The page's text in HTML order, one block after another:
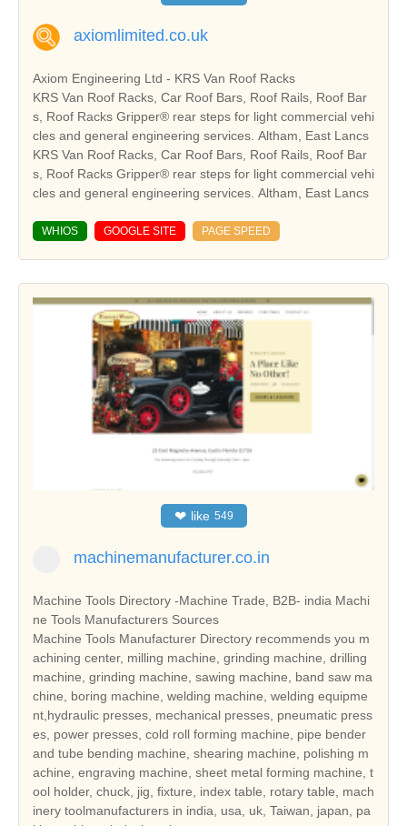
axiomlimited.co.uk
Axiom Engineering Ltd - KRS Van Roof Racks
KRS Van Roof Racks, Car Roof Bars, Roof Rails, Roof Bar
s, Roof Racks Gripper® rear steps for light commercial vehi
cles and general engineering services. Altham, East Lancs
KRS Van Roof Racks, Car Roof Bars, Roof Rails, Roof Bar
s, Roof Racks Gripper® rear steps for light commercial vehi
cles and general engineering services. Altham, East Lancs
WHIOS GOOGLE SITE PAGE SPEED
❤ like 549
machinemanufacturer.co.in
Machine Tools Directory -Machine Trade, B2B- india Machi
ne Tools Manufacturers Sources
Machine Tools Manufacturer Directory recommends you m
achining center, milling machine, grinding machine, drilling
machine, grinding machine, sawing machine, band saw ma
chine, boring machine, welding machine, welding equipme
nt,hydraulic presses, mechanical presses, pneumatic press
es, power presses, cold roll forming machine, pipe bender
and tube bending machine, shearing machine, polishing m
achine, engraving machine, sheet metal forming machine, t
ool holder, chuck, jig, fixture, index table, rotary table, mach
inery toolmanufacturers in india, usa, uk, Taiwan, japan, pa